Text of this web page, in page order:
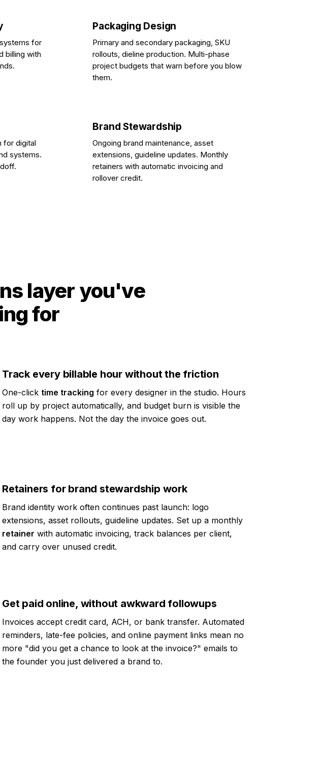
for
billing with
Packaging Design
Primary and secondary packaging, SKU
rollouts, dieline production. Multi-phase
project budgets that warn before you blow
them.
for digital
systems.
Brand Stewardship
Ongoing brand maintenance, asset
extensions, guideline updates. Monthly
retainers with automatic invoicing and
rollover credit.
layer you've
for
Track every billable hour without the friction
One-click time tracking for every designer in the studio. Hours
roll up by project automatically, and budget burn is visible the
day work happens. Not the day the invoice goes out.
Retainers for brand stewardship work
Brand identity work often continues past launch: logo
extensions, asset rollouts, guideline updates. Set up a monthly
retainer with automatic invoicing, track balances per client,
and carry over unused credit.
Get paid online, without awkward followups
Invoices accept credit card, ACH, or bank transfer. Automated
reminders, late-fee policies, and online payment links mean no
more "did you get a chance to look at the invoice?" emails to
the founder you just delivered a brand to.